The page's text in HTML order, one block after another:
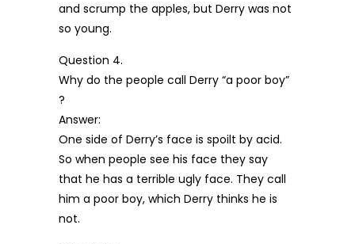
and scrump the apples, but Derry was not
so young.
Question 4.
Why do the people call Derry “a poor boy”
?
Answer:
One side of Derry’s face is spoilt by acid.
So when people see his face they say
that he has a terrible ugly face. They call
him a poor boy, which Derry thinks he is
not.